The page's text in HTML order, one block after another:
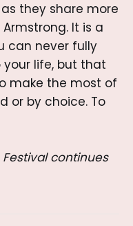
they share more
It is a
can never fully
life, but that
make the most of
or by choice. To
continues